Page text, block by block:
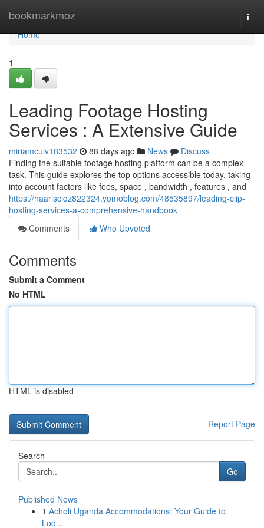
bookmarkmoz
Home
Home
1
Leading Footage Hosting
Services : A Extensive Guide
miriamculv183532 88 days ago News
Discuss
Finding the suitable footage hosting platform can be a complex
task. This guide explores the top options accessible today, taking
into account factors like fees, space , bandwidth , features , and
https://haarisciqz822324.yomoblog.com/48535897/leading-clip-
hosting-services-a-comprehensive-handbook
Comments
Who Upvoted
Comments
Submit a Comment
No HTML
HTML is disabled
Report Page
Search
Go
Published News
1 Acholi Uganda Accommodations: Your Guide to
Lod...